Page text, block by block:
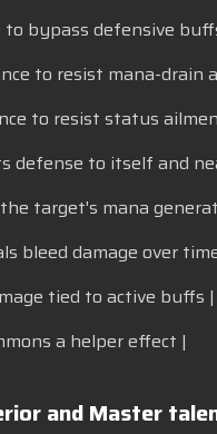
to bypass defensive
to resist mana-drain
to resist status
defense to itself and
target's mana
bleed damage over
tied to active buffs |
a helper effect |
and Master